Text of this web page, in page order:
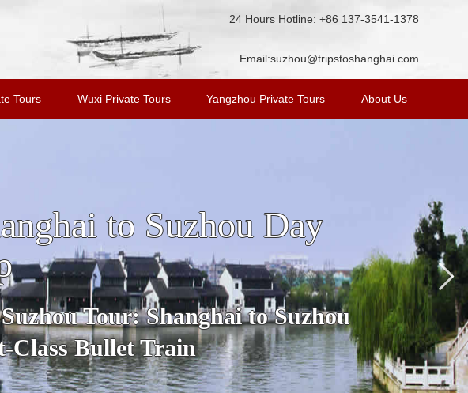
24 Hours Hotline: +86 137-3541-1378
Email:suzhou@tripstoshanghai.com
Tours Wuxi Private Tours Yangzhou Private Tours About Us
Town Tour from
and most famous water town in